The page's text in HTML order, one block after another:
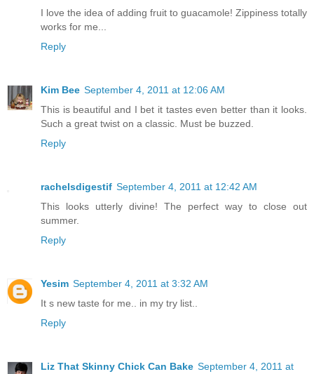
I love the idea of adding fruit to guacamole! Zippiness totally
works for me...
Reply
Kim Bee September 4, 2011 at 12:06 AM
This is beautiful and I bet it tastes even better than it looks.
Such a great twist on a classic. Must be buzzed.
Reply
rachelsdigestif September 4, 2011 at 12:42 AM
This looks utterly divine! The perfect way to close out
summer.
Reply
Yesim September 4, 2011 at 3:32 AM
It s new taste for me.. in my try list..
Reply
Liz That Skinny Chick Can Bake September 4, 2011 at